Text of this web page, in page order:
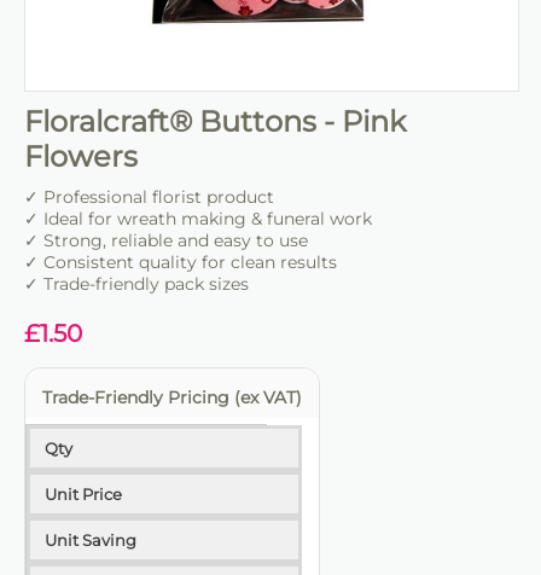
Floralcraft® Buttons - Pink
Flowers
✓ Professional florist product
✓ Ideal for wreath making & funeral work
✓ Strong, reliable and easy to use
✓ Consistent quality for clean results
✓ Trade-friendly pack sizes
£1.50
Trade-Friendly Pricing (ex VAT)
Qty
Unit Price
Unit Saving